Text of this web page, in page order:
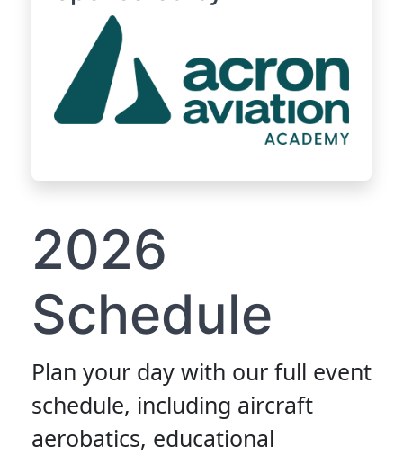
2026
Schedule
Plan your day with our full event
schedule, including aircraft
aerobatics, educational